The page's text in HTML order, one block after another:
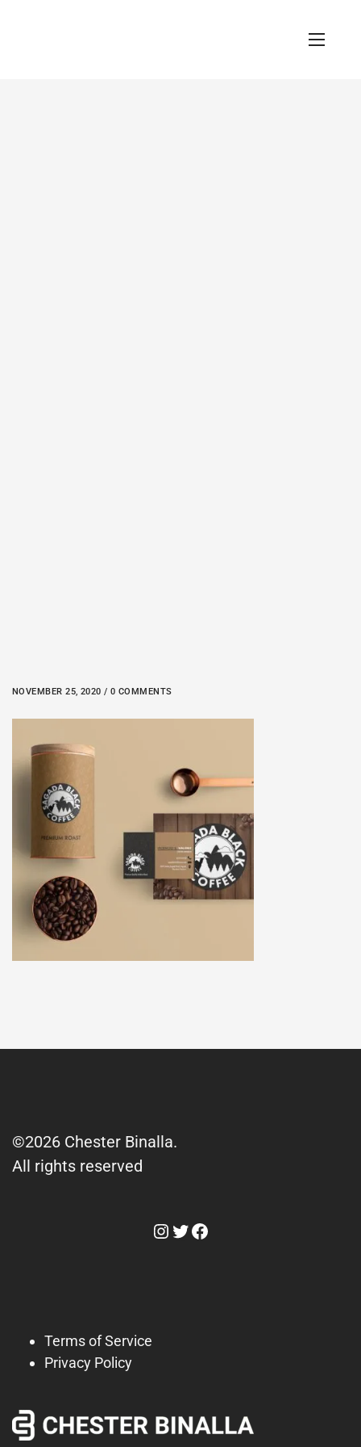
NOVEMBER 25, 2020 / 0 COMMENTS
©2026 Chester Binalla.
All rights reserved
Instagram
Twitter
Facebook
Terms of Service
Privacy Policy